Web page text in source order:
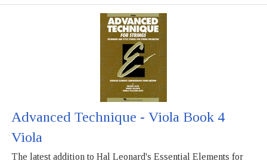
Advanced Technique - Viola Book 4
Viola
The latest addition to Hal Leonard's Essential Elements for